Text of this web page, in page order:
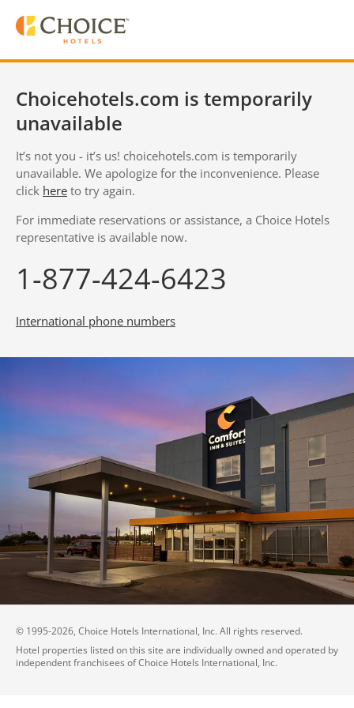
Choicehotels.com is temporarily
unavailable
It’s not you - it’s us! choicehotels.com is temporarily
unavailable. We apologize for the inconvenience. Please
click here to try again.
For immediate reservations or assistance, a Choice Hotels
representative is available now.
1-877-424-6423
International phone numbers
© 1995-2026, Choice Hotels International, Inc. All rights reserved.
Hotel properties listed on this site are individually owned and operated by
independent franchisees of Choice Hotels International, Inc.